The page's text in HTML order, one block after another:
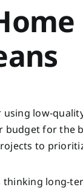
low-
for the
to
long-